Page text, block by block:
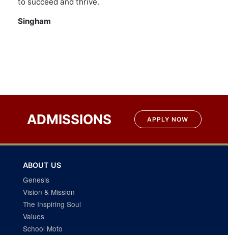
Singham
Post
navigation
ADMISSIONS APPLY NOW
ABOUT US
Genesis
Vision & Mission
The Inspiring Soul
Values
School Moto